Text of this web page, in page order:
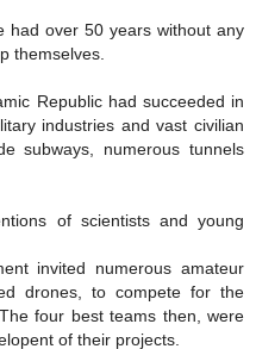
had over 50 years without any
themselves.
Republic had succeeded in
industries and vast civilian
subways, numerous tunnels
of scientists and young
invited numerous amateur
drones, to compete for the
four best teams then, were
of their projects.